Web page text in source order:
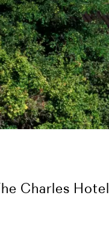
Charles Hotel